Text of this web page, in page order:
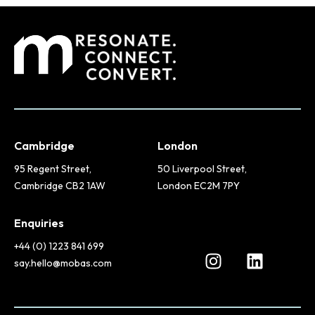
Cambridge
95 Regent Street,
Cambridge CB2 1AW
London
50 Liverpool Street,
London EC2M 7PY
Enquiries
+44 (0) 1223 841 699
say.hello@mobas.com